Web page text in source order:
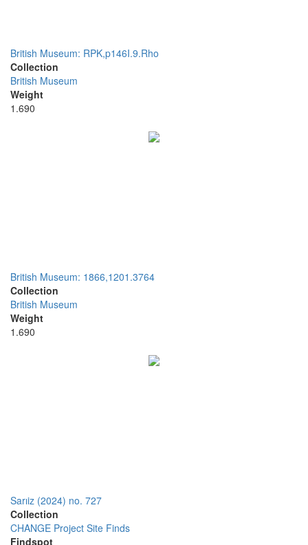
British Museum: RPK,p146I.9.Rho
Collection
British Museum
Weight
1.690
British Museum: 1866,1201.3764
Collection
British Museum
Weight
1.690
Sarıiz (2024) no. 727
Collection
CHANGE Project Site Finds
Findspot